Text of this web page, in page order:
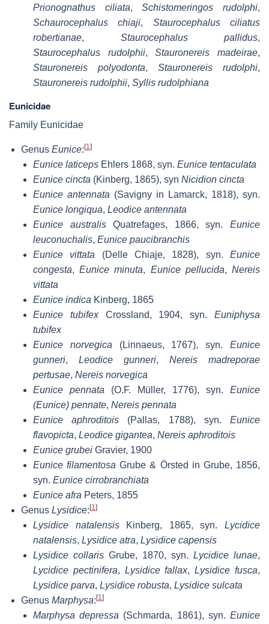
Prionognathus ciliata,Schistomeringos rudolphi,
Schaurocephalus chiaji, Staurocephalus ciliatus
robertianae, Staurocephalus pallidus,
Staurocephalus rudolphii,Stauronereis madeirae,
Stauronereis polyodonta, Stauronereis rudolphi,
Stauronereis rudolphii, Syllis rudolphiana
Eunicidae
Family Eunicidae
Genus Eunice: [1]
Eunice laticeps Ehlers 1868, syn. Eunice tentaculata
Eunice cincta (Kinberg, 1865), syn Nicidion cincta
Eunice antennata (Savigny in Lamarck, 1818), syn.
Eunice longiqua, Leodice antennata
Eunice australisQuatrefages, 1866, syn.Eunice
leuconuchalis, Eunice paucibranchis
Eunice vittata (Delle Chiaje, 1828), syn.Eunice
congesta,Eunice minuta, Eunice pellucida,Nereis
vittata
Eunice indica Kinberg, 1865
Eunice tubifexCrossland, 1904, syn.Euniphysa
tubifex
Eunice norvegica (Linnaeus, 1767), syn.Eunice
gunneri, Leodice gunneri, Nereis madreporae
pertusae, Nereis norvegica
Eunice pennata (O.F. Müller, 1776), syn. Eunice
(Eunice) pennate, Nereis pennata
Eunice aphroditois (Pallas, 1788), syn.Eunice
flavopicta, Leodice gigantea, Nereis aphroditois
Eunice grubei Gravier, 1900
Eunice filamentosa Grube & Örsted in Grube, 1856,
syn. Eunice cirrobranchiata
Eunice afra Peters, 1855
Genus Lysidice: [1]
Lysidice natalensisKinberg, 1865, syn.Lycidice
natalensis, Lysidice atra, Lysidice capensis
Lysidice collaris Grube, 1870, syn. Lycidice lunae,
Lycidice pectinifera, Lysidice fallax,Lysidice fusca,
Lysidice parva, Lysidice robusta, Lysidice sulcata
Genus Marphysa: [1]
Marphysa depressa (Schmarda, 1861), syn.Eunice